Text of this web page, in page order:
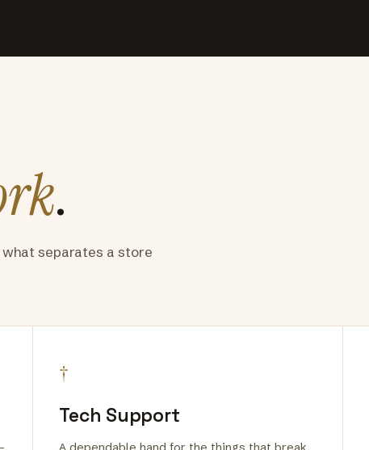
.
separates a store
†
Tech Support